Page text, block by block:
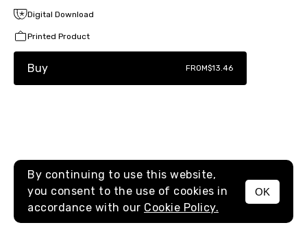
MENU
Digital Download
Printed Product
Buy FROM$13.46
By continuing to use this website,
you consent to the use of cookies in
accordance with our Cookie Policy.
OK